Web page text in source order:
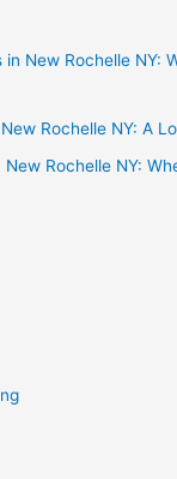
in New Rochelle NY:
Rochelle NY: A
Rochelle NY: